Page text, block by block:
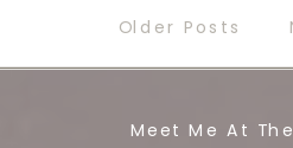
Older Posts
Meet Me At